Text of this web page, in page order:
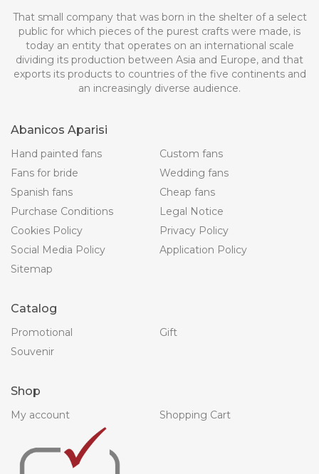
That small company that was born in the shelter of a select
public for which pieces of the purest crafts were made, is
today an entity that operates on an international scale
dividing its production between Asia and Europe, and that
exports its products to countries of the five continents and
an increasingly diverse audience.
Abanicos Aparisi
Hand painted fans
Custom fans
Fans for bride
Wedding fans
Spanish fans
Cheap fans
Purchase Conditions
Legal Notice
Cookies Policy
Privacy Policy
Social Media Policy
Application Policy
Sitemap
Catalog
Promotional
Gift
Souvenir
Shop
My account Shopping Cart